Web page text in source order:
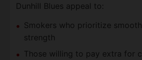
Dunhill Blues appeal to:
Smokers who prioritize
strength
Those willing to pay extra for